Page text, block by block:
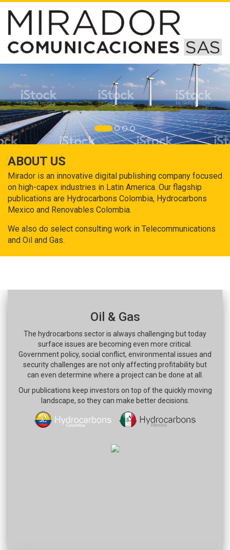
ABOUT US
Mirador is an innovative digital publishing company focused
on high-capex industries in Latin America. Our flagship
publications are Hydrocarbons Colombia, Hydrocarbons
Mexico and Renovables Colombia.
We also do select consulting work in Telecommunications
and Oil and Gas.
Oil & Gas
The hydrocarbons sector is always challenging but today
surface issues are becoming even more critical.
Government policy, social conflict, environmental issues and
security challenges are not only affecting profitability but
can even determine where a project can be done at all.
Our publications keep investors on top of the quickly moving
landscape, so they can make better decisions.